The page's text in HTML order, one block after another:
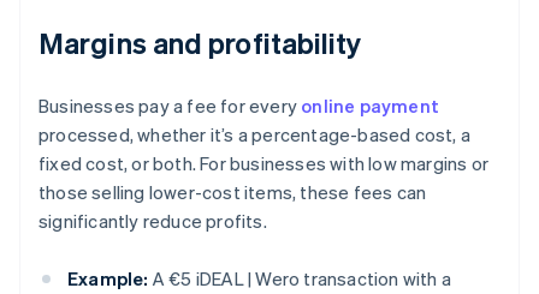
Margins and profitability
Businesses pay a fee for every online payment
processed, whether it’s a percentage-based cost, a
fixed cost, or both. For businesses with low margins or
those selling lower-cost items, these fees can
significantly reduce profits.
Example: A €5 iDEAL | Wero transaction with a